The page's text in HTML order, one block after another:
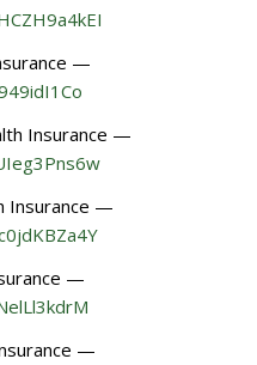
—
Insurance —
Insurance —
—
—